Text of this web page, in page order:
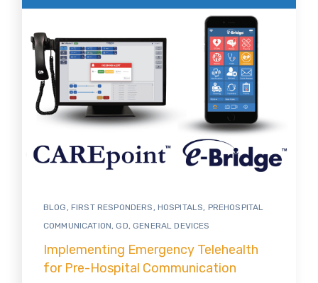
BLOG, FIRST RESPONDERS, HOSPITALS, PREHOSPITAL
COMMUNICATION,GD,GENERAL DEVICES
Implementing Emergency Telehealth
for Pre-Hospital Communication